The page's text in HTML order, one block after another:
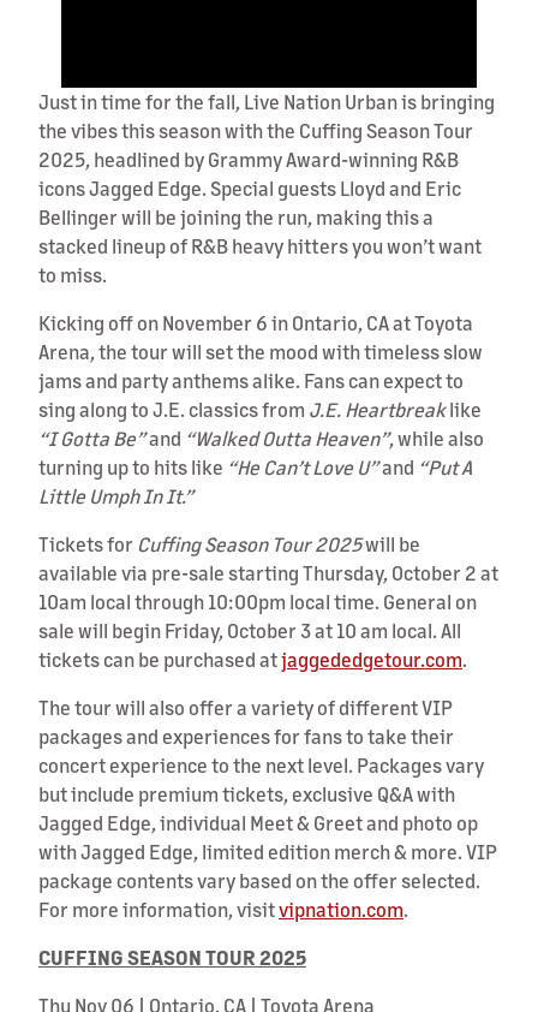
Just in time for the fall, Live Nation Urban is bringing
the vibes this season with the Cuffing Season Tour
2025, headlined by Grammy Award-winning R&B
icons Jagged Edge. Special guests Lloyd and Eric
Bellinger will be joining the run, making this a
stacked lineup of R&B heavy hitters you won’t want
to miss.
Kicking off on November 6 in Ontario, CA at Toyota
Arena, the tour will set the mood with timeless slow
jams and party anthems alike. Fans can expect to
sing along to J.E. classics from J.E. Heartbreaklike
“I Gotta Be”and “Walked Outta Heaven”, while also
turning up to hits like “He Can’t Love U”and “Put A
Little Umph In It.”
Tickets for Cuffing Season Tour 2025will be
available via pre-sale starting Thursday, October 2 at
10am local through 10:00pm local time. General on
sale will begin Friday, October 3 at 10 am local. All
tickets can be purchased atjaggededgetour.com.
The tour will also offer a variety of different VIP
packages and experiences for fans to take their
concert experience to the next level. Packages vary
but include premium tickets, exclusive Q&A with
Jagged Edge, individual Meet & Greet and photo op
with Jagged Edge, limited edition merch & more. VIP
package contents vary based on the offer selected.
For more information, visitvipnation.com.
CUFFING SEASON TOUR 2025
Thu Nov 06 | Ontario, CA | Toyota Arena